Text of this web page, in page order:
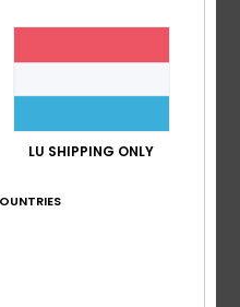
flattering
LU SHIPPING ONLY